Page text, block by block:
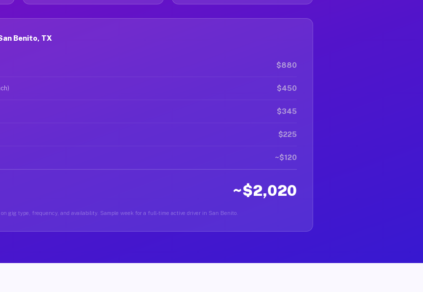
Benito, TX
$880
$450
$345
$225
~$120
~$2,020
gig type, frequency, and availability. Sample week for a full-time active driver in San Benito.